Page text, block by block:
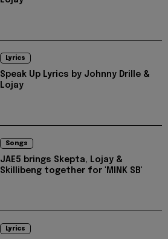
Lyrics
Speak Up Lyrics by Johnny Drille &
Lojay
Songs
JAE5 brings Skepta, Lojay &
Skillibeng together for 'MINK SB'
Lyrics